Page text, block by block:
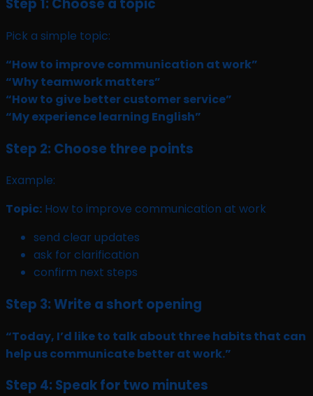
Step 1: Choose a topic
Pick a simple topic:
“How to improve communication at work”
“Why teamwork matters”
“How to give better customer service”
“My experience learning English”
Step 2: Choose three points
Example:
Topic: How to improve communication at work
send clear updates
ask for clarification
confirm next steps
Step 3: Write a short opening
“Today, I’d like to talk about three habits that can
help us communicate better at work.”
Step 4: Speak for two minutes